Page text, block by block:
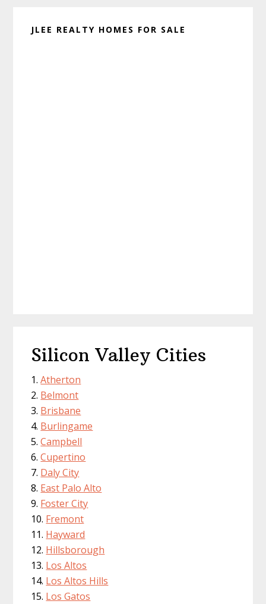
JLEE REALTY HOMES FOR SALE
Silicon Valley Cities
Atherton
Belmont
Brisbane
Burlingame
Campbell
Cupertino
Daly City
East Palo Alto
Foster City
Fremont
Hayward
Hillsborough
Los Altos
Los Altos Hills
Los Gatos